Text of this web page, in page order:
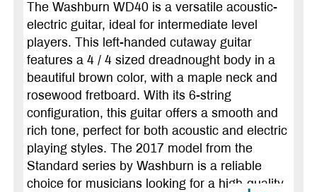
The Washburn WD40 is a versatile acoustic-
electric guitar, ideal for intermediate level
players. This left-handed cutaway guitar
features a 4 / 4 sized dreadnought body in a
beautiful brown color, with a maple neck and
rosewood fretboard. With its 6-string
configuration, this guitar offers a smooth and
rich tone, perfect for both acoustic and electric
playing styles. The 2017 model from the
Standard series by Washburn is a reliable
choice for musicians looking for a high-quality